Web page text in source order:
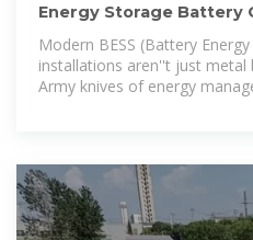
Energy Storage Battery
The Future of
Modern BESS (Battery
installations aren''t just metal
Army knives of energy